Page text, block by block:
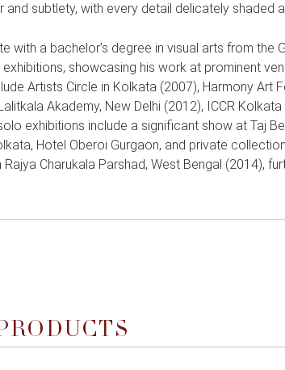
and subtlety, with every detail delicately
with a bachelor’s degree in visual arts from
showcasing his work at prominent
Artists Circle in Kolkata (2007), Harmony Art
Akademy, New Delhi (2012), ICCR
exhibitions include a significant show at Taj
Hotel Oberoi Gurgaon, and private
Charukala Parshad, West Bengal (2014),